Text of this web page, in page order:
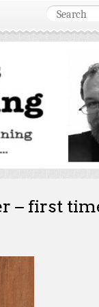
from home
– first